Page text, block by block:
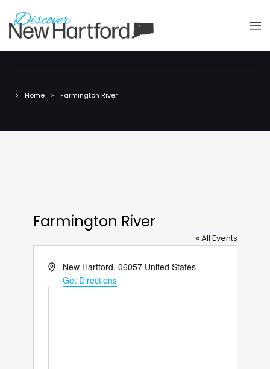
Home Farmington River
Farmington River
« All Events
AddressNew Hartford, 06057 United States
Get Directions